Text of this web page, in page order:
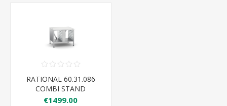
RATIONAL 60.31.086
COMBI STAND
€1499.00